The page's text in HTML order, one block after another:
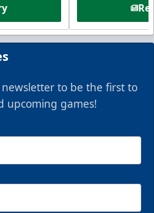
to be the first to
upcoming games!